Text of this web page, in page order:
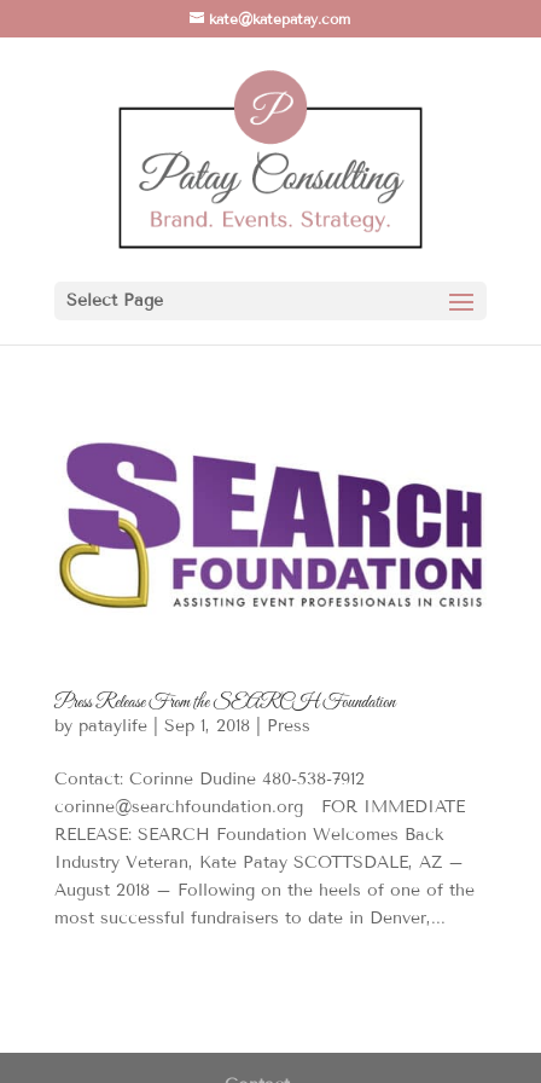
kate@katepatay.com
Select Page
Press Release From the SEARCH Foundation
by pataylife| Sep 1, 2018| Press
Contact: Corinne Dudine 480-538-7912
corinne@searchfoundation.org FOR IMMEDIATE
RELEASE: SEARCH Foundation Welcomes Back
Industry Veteran, Kate Patay SCOTTSDALE, AZ –
August 2018 – Following on the heels of one of the
most successful fundraisers to date in Denver,...